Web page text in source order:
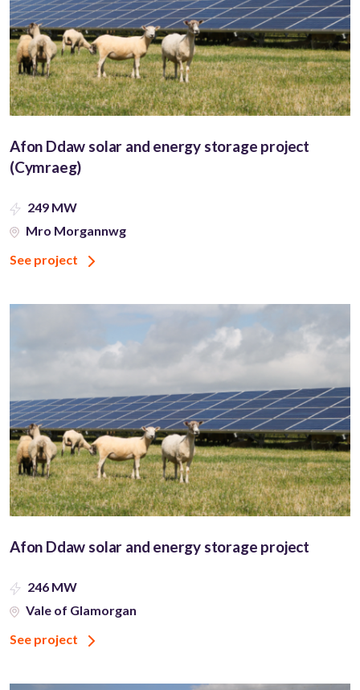
Afon Ddaw solar and energy storage project
(Cymraeg)
249 MW
Mro Morgannwg
See project
Afon Ddaw solar and energy storage project
246 MW
Vale of Glamorgan
See project